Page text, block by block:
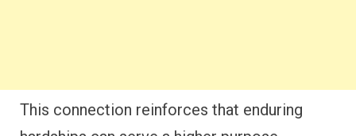
This connection reinforces that enduring